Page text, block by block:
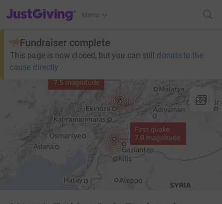
JustGiving’s homepage
Menu
Fundraiser complete
This page is now closed, but you can still donate to the
cause directly